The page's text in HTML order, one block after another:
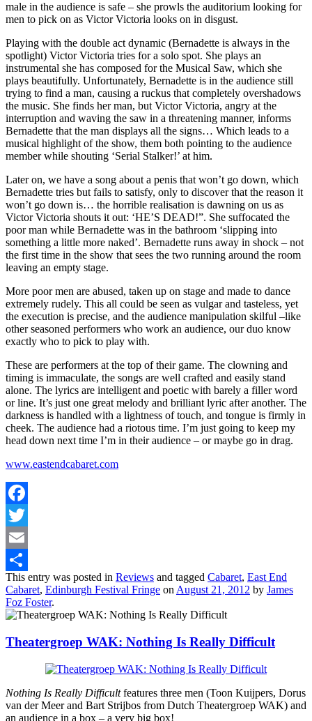
male in the audience is safe – she prowls the auditorium looking for
men to pick on as Victor Victoria looks on in disgust.
Playing with the double act dynamic (Bernadette is always in the
spotlight) Victor Victoria tries for a solo spot. She plays an
instrumental she has composed for the Musical Saw, which she
plays beautifully. Unfortunately, Bernadette is in the audience still
trying to find a man, causing a ruckus that completely overshadows
the music. She finds her man, but Victor Victoria, angry at the
interruption and waving the saw in a threatening manner, informs
Bernadette that the man displays all the signs… Which leads to a
musical highlight of the show, them both pointing to the audience
member while shouting ‘Serial Stalker!’ at him.
Later on, we have a song about a penis that won’t go down, which
Bernadette tries but fails to satisfy, only to discover that the reason it
won’t go down is… the horrible realisation is dawning on us as
Victor Victoria shouts it out: ‘HE’S DEAD!”. She suffocated the
poor man while Bernadette was in the bathroom ‘slipping into
something a little more naked’. Bernadette runs away in shock – not
the first time in the show that sees the two running around the room
leaving an empty stage.
More poor men are abused, taken up on stage and made to dance
extremely rudely. This all could be seen as vulgar and tasteless, yet
the execution is precise, and the audience manipulation skilful –like
other seasoned performers who work an audience, our duo know
exactly who to pick to play with.
These are performers at the top of their game. The clowning and
timing is immaculate, the songs are well crafted and easily stand
alone. The lyrics are intelligent and poetic with barely a filler word
or line. It’s just one great melody and brilliant lyric after another. The
darkness is handled with a lightness of touch, and tongue is firmly in
cheek. The audience had a riotous time. I’m just going to keep my
head down next time I’m in their audience – or maybe go in drag.
www.eastendcabaret.com
Facebook
Twitter
Email
Share
This entry was posted in Reviews and tagged Cabaret, East End
Cabaret, Edinburgh Festival Fringe on August 21, 2012 by James
Foz Foster.
Theatergroep WAK: Nothing Is Really Difficult
Nothing Is Really Difficultfeatures three men (Toon Kuijpers, Dorus
van der Meer and Bart Strijbos from Dutch Theatergroep WAK) and
an audience in a box – a very big box!